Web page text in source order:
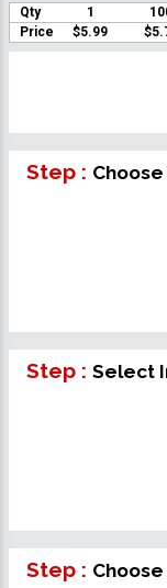
Qty 1
Price
$5.99
Step :
Step : Select
Step :